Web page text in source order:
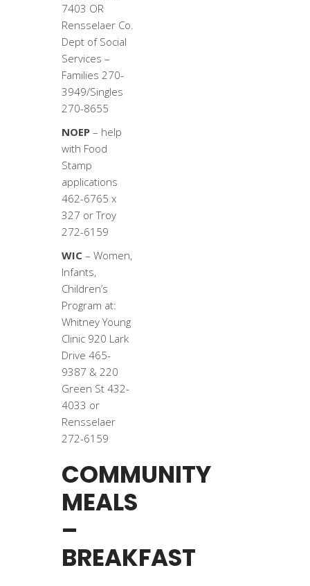
7403 OR
Rensselaer Co.
Dept of Social
Services –
Families 270-
3949/Singles
270-8655
NOEP – help
with Food
Stamp
applications
462-6765 x
327 or Troy
272-6159
WIC – Women,
Infants,
Children’s
Program at:
Whitney Young
Clinic 920 Lark
Drive 465-
9387 & 220
Green St 432-
4033 or
Rensselaer
272-6159
COMMUNITY
MEALS
–
BREAKFAST